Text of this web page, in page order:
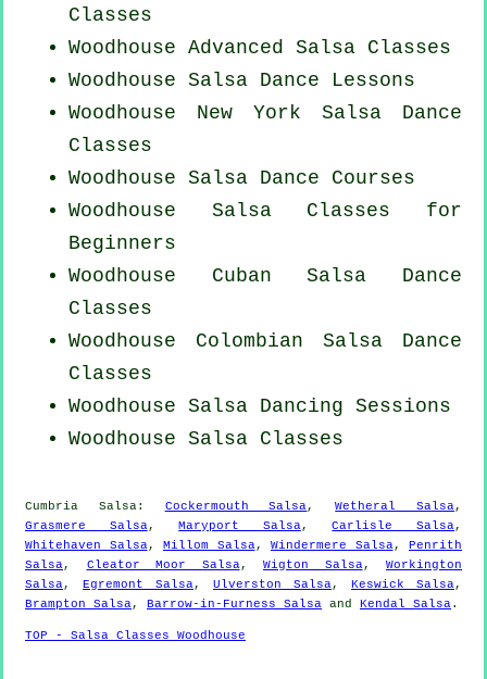
Classes
Woodhouse Advanced Salsa Classes
Woodhouse Salsa Dance Lessons
Woodhouse New York Salsa Dance
Classes
Woodhouse Salsa Dance Courses
Woodhouse Salsa Classes for
Beginners
Woodhouse Cuban Salsa Dance
Classes
Woodhouse Colombian Salsa Dance
Classes
Woodhouse Salsa Dancing Sessions
Woodhouse Salsa Classes
Cumbria Salsa: Cockermouth Salsa,Wetheral Salsa,
Grasmere Salsa,Maryport Salsa,Carlisle Salsa,
Whitehaven Salsa, Millom Salsa, Windermere Salsa, Penrith
Salsa, Cleator Moor Salsa, Wigton Salsa, Workington
Salsa, Egremont Salsa, Ulverston Salsa, Keswick Salsa,
Brampton Salsa, Barrow-in-Furness Salsa and Kendal Salsa.
TOP - Salsa Classes Woodhouse